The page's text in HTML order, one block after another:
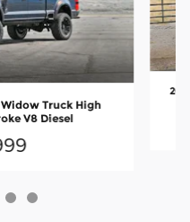
Truck High
V8 Diesel